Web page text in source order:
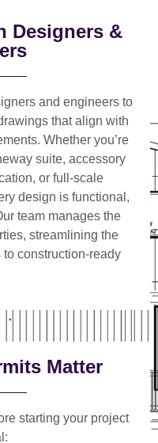
Designers &
and engineers to
that align with
Whether you’re
suite, accessory
or full-scale
design is functional,
team manages the
streamlining the
construction-ready
Matter
starting your project